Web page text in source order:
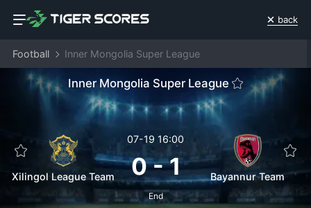
back
Football Inner Mongolia Super League
Inner Mongolia Super League
Xilingol League Team
07-19 16:00
0-1
End
Bayannur Team